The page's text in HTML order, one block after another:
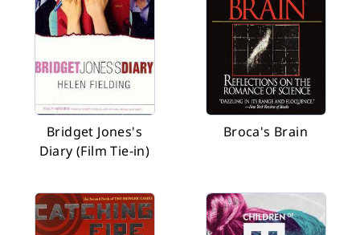
Bridget Jones's
Diary (Film Tie-in)
Broca's Brain